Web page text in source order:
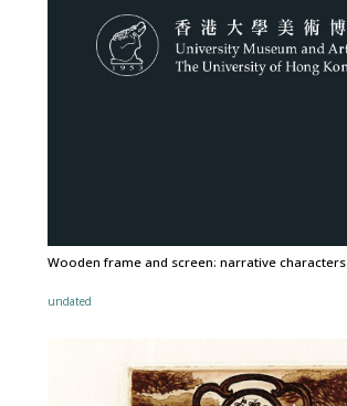
Wooden frame and screen: narrative characters
undated